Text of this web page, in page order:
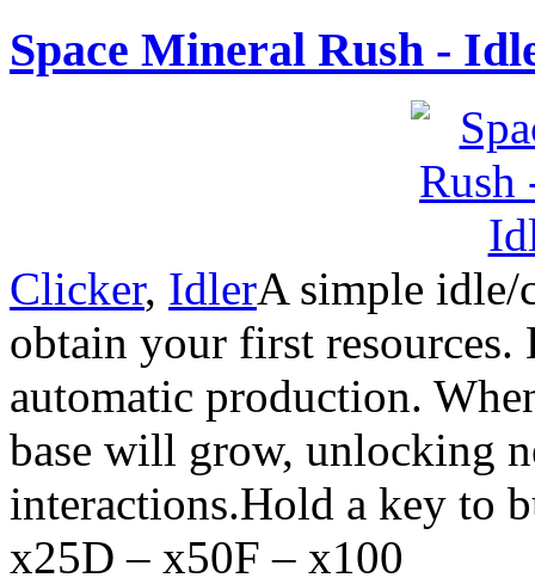
Space Mineral Rush -
Clicker, IdlerA simple idle/
obtain your first resources.
automatic production.
base will grow, unlocking
interactions.Hold a key to
x25D – x50F – x100